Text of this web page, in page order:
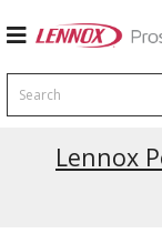
Search
Lennox